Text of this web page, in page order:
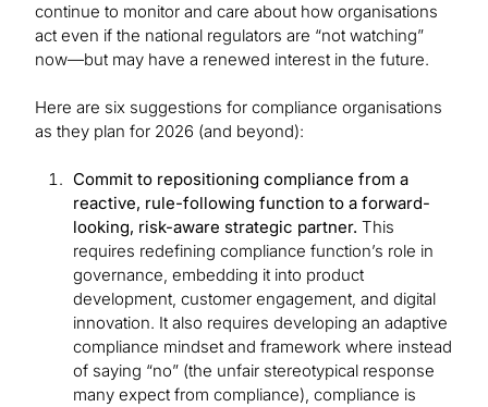
continue to monitor and care about how organisations
act even if the national regulators are “not watching”
now—but may have a renewed interest in the future.
Here are six suggestions for compliance organisations
as they plan for 2026 (and beyond):
Commit to repositioning compliance from a
reactive, rule-following function to a forward-
looking, risk-aware strategic partner. This
requires redefining compliance function’s role in
governance, embedding it into product
development, customer engagement, and digital
innovation. It also requires developing an adaptive
compliance mindset and framework where instead
of saying “no” (the unfair stereotypical response
many expect from compliance), compliance is